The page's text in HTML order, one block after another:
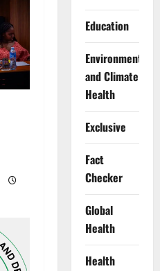
Education
Environment
and Climate
Health
Exclusive
Fact
Checker
Global
Health
Health